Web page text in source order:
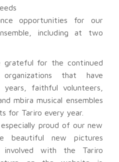
opportunities for our
including at two
grateful for the continued
that have
faithful volunteers,
mbira musical ensembles
for Tariro every year.
proud of our new
beautiful new pictures
involved with the Tariro